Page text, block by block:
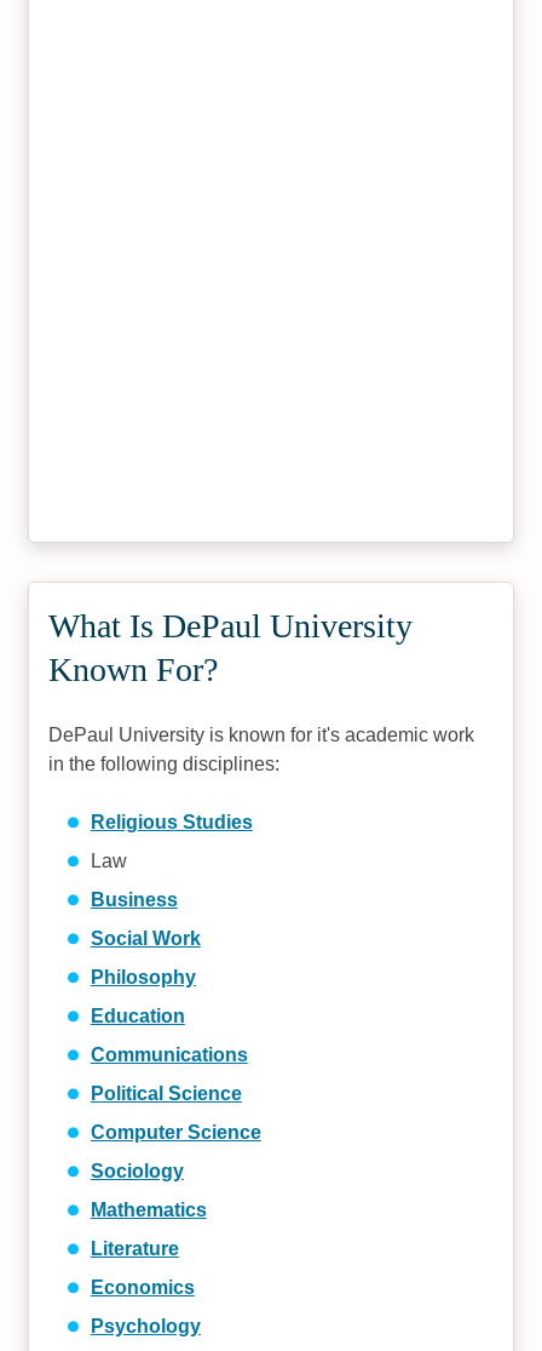
What Is DePaul University
Known For?
DePaul University is known for it's academic work
in the following disciplines:
Religious Studies
Law
Business
Social Work
Philosophy
Education
Communications
Political Science
Computer Science
Sociology
Mathematics
Literature
Economics
Psychology